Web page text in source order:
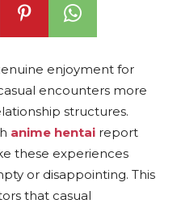
enjoyment for
encounters more
structures.
anime hentai report
these experiences
or disappointing. This
that casual